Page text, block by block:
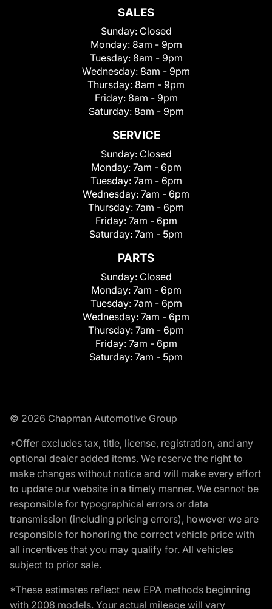
SALES
Sunday: Closed
Monday: 8am - 9pm
Tuesday: 8am - 9pm
Wednesday: 8am - 9pm
Thursday: 8am - 9pm
Friday: 8am - 9pm
Saturday: 8am - 9pm
SERVICE
Sunday: Closed
Monday: 7am - 6pm
Tuesday: 7am - 6pm
Wednesday: 7am - 6pm
Thursday: 7am - 6pm
Friday: 7am - 6pm
Saturday: 7am - 5pm
PARTS
Sunday: Closed
Monday: 7am - 6pm
Tuesday: 7am - 6pm
Wednesday: 7am - 6pm
Thursday: 7am - 6pm
Friday: 7am - 6pm
Saturday: 7am - 5pm
© 2026 Chapman Automotive Group
*Offer excludes tax, title, license, registration, and any
optional dealer added items. We reserve the right to
make changes without notice and will make every effort
to update our website in a timely manner. We cannot be
responsible for typographical errors or data
transmission (including pricing errors), however we are
responsible for honoring the correct vehicle price with
all incentives that you may qualify for. All vehicles
subject to prior sale.
*These estimates reflect new EPA methods beginning
with 2008 models. Your actual mileage will vary